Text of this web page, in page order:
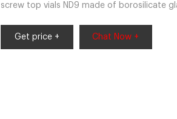
screw top vials ND9 made of borosilicate
Get price + Chat Now +